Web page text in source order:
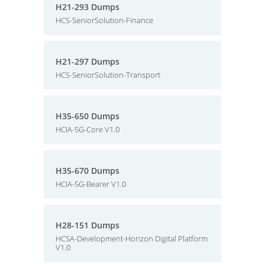
H21-293 Dumps
HCS-SeniorSolution-Finance
H21-297 Dumps
HCS-SeniorSolution-Transport
H35-650 Dumps
HCIA-5G-Core V1.0
H35-670 Dumps
HCIA-5G-Bearer V1.0
H28-151 Dumps
HCSA-Development-Horizon Digital Platform
V1.0